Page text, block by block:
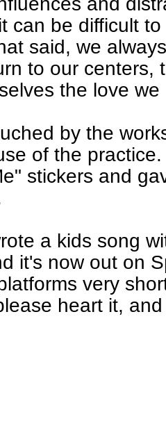
can be difficult
said, we
to our centers,
the love we
by the
of the
stickers and
a kids song
it's now out on
very
heart it,